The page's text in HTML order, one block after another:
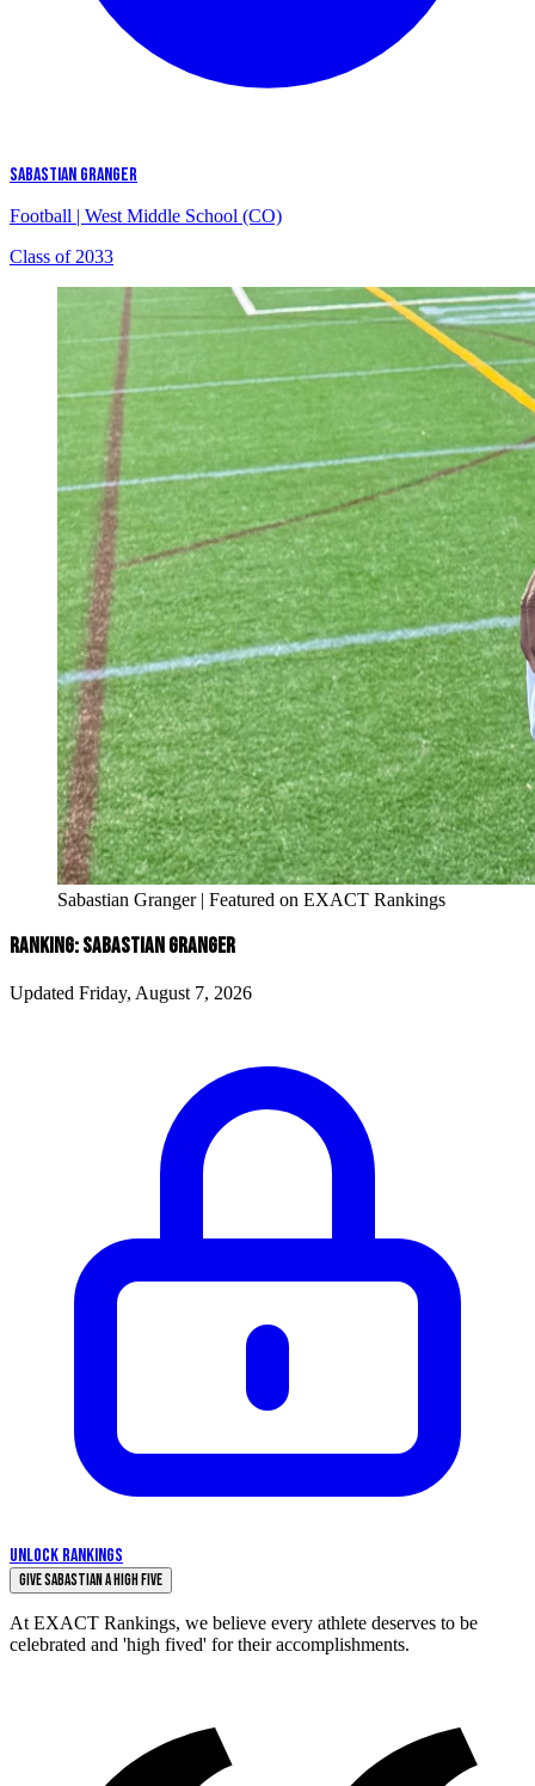
SABASTIAN GRANGER
Football | West Middle School (CO)
Class of 2033
Sabastian Granger | Featured on EXACT Rankings
RANKING: SABASTIAN GRANGER
Updated Friday, August 7, 2026
UNLOCK RANKINGS
Give Sabastian a High Five
At EXACT Rankings, we believe every athlete deserves to be
celebrated and 'high fived' for their accomplishments.